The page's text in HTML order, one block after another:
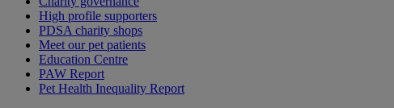
High profile supporters
PDSA charity shops
Meet our pet patients
Education Centre
PAW Report
Pet Health Inequality Report